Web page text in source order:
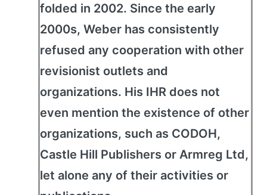
folded in 2002. Since the early
2000s, Weber has consistently
refused any cooperation with other
revisionist outlets and
organizations. His IHR does not
even mention the existence of other
organizations, such as CODOH,
Castle Hill Publishers or Armreg Ltd,
let alone any of their activities or